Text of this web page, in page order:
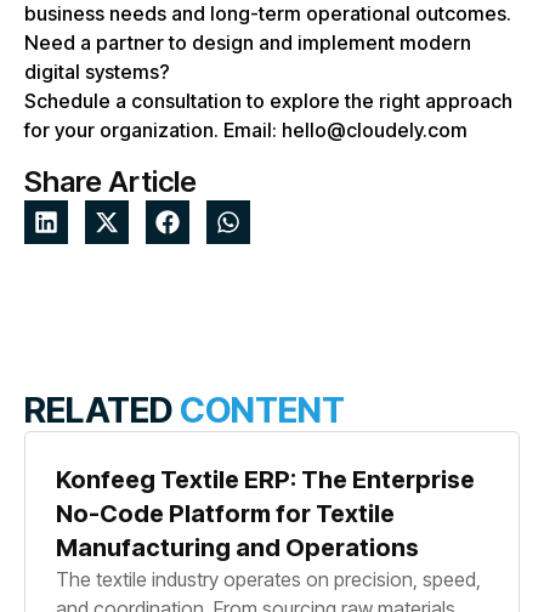
business needs and long-term operational outcomes.
Need a partner to design and implement modern
digital systems?
Schedule a consultation to explore the right approach
for your organization. Email: hello@cloudely.com
Share Article
RELATED CONTENT
Konfeeg Textile ERP: The Enterprise
No-Code Platform for Textile
Manufacturing and Operations
The textile industry operates on precision, speed,